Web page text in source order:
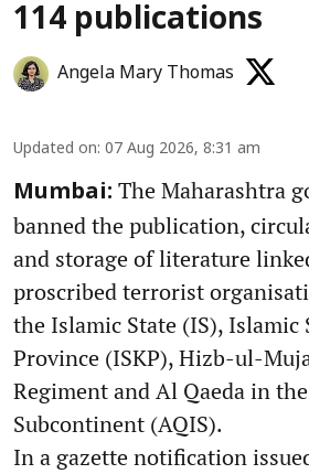
114 publications
Angela Mary Thomas
Updated on: 07 Aug 2026, 8:31 am
Mumbai: The Maharashtra
banned the publication,
and storage of literature
proscribed terrorist
the Islamic State (IS), Islamic
Province (ISKP), Hizb-ul-
Regiment and Al Qaeda in
Subcontinent (AQIS).
In a gazette notification